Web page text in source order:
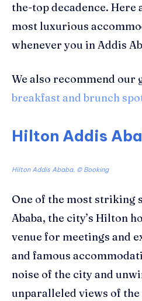
the-top decadence. Here
most luxurious
whenever you in Addis
We also recommend our
breakfast and brunch
Hilton Addis
Hilton Addis Ababa. © Booking
One of the most striking
Ababa, the city’s Hilton
venue for meetings and
and famous
noise of the city and
unparalleled views of